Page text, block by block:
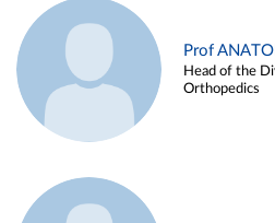
Prof
Head of the
Orthopedics